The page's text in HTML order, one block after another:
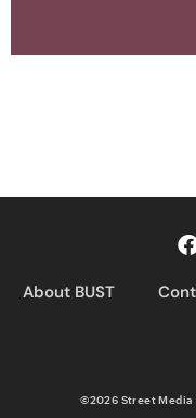
About BUST
©2026 Street